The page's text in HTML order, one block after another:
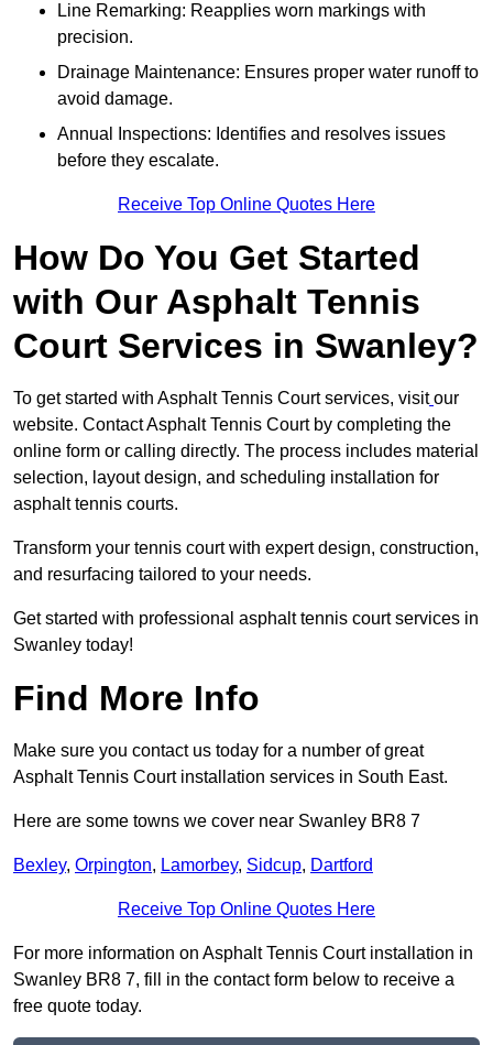
Line Remarking: Reapplies worn markings with
precision.
Drainage Maintenance: Ensures proper water runoff to
avoid damage.
Annual Inspections: Identifies and resolves issues
before they escalate.
Receive Top Online Quotes Here
How Do You Get Started
with Our Asphalt Tennis
Court Services in Swanley?
To get started with Asphalt Tennis Court services, visit our
website. Contact Asphalt Tennis Court by completing the
online form or calling directly. The process includes material
selection, layout design, and scheduling installation for
asphalt tennis courts.
Transform your tennis court with expert design, construction,
and resurfacing tailored to your needs.
Get started with professional asphalt tennis court services in
Swanley today!
Find More Info
Make sure you contact us today for a number of great
Asphalt Tennis Court installation services in South East.
Here are some towns we cover near Swanley BR8 7
Bexley, Orpington, Lamorbey, Sidcup, Dartford
Receive Top Online Quotes Here
For more information on Asphalt Tennis Court installation in
Swanley BR8 7, fill in the contact form below to receive a
free quote today.